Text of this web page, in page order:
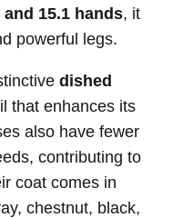
and 15.1 hands, it
powerful legs.
dished
that enhances its
also have fewer
contributing to
coat comes in
chestnut, black,